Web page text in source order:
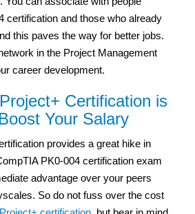
certification and those who already
this paves the way for better jobs.
in the Project Management
career development.
Certification is
Your Salary
provides a great hike in
PK0-004 certification exam
advantage over your peers
So do not fuss over the cost